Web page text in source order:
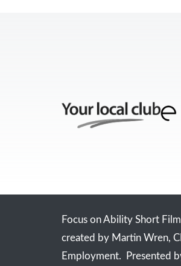
Focus on Ability Short
created by Martin Wren,
Employment. Presented